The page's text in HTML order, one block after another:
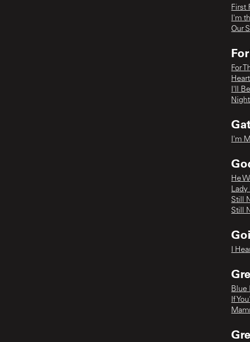
First
I'm
Our
For
I'll
I'm
He
Lady
Still
Still
I
Blue
If